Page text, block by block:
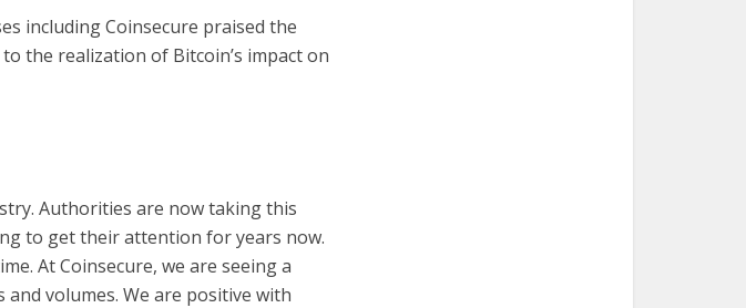
including Coinsecure praised the
the realization of Bitcoin’s impact on
Authorities are now taking this
to get their attention for years now.
At Coinsecure, we are seeing a
volumes. We are positive with